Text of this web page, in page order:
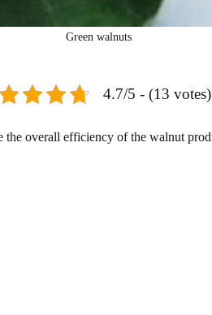
Green walnuts
4.7/5 - (13 votes)
overall efficiency of the walnut